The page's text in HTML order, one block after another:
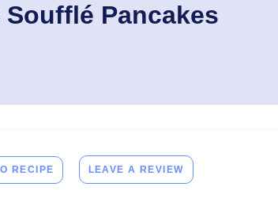
Pancakes
RECIPE LEAVE A REVIEW